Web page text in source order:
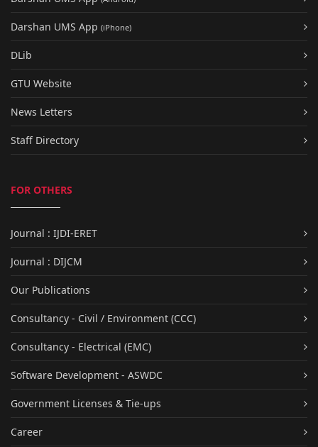
Darshan UMS App (iPhone)
DLib
GTU Website
News Letters
Staff Directory
FOR OTHERS
Journal : IJDI-ERET
Journal : DIJCM
Our Publications
Consultancy - Civil / Environment (CCC)
Consultancy - Electrical (EMC)
Software Development - ASWDC
Government Licenses & Tie-ups
Career